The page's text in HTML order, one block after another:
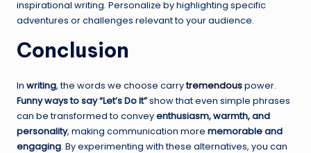
inspirational writing. Personalize by highlighting specific
adventures or challenges relevant to your audience.
Conclusion
In writing, the words we choose carrytremendouspower.
Funny ways to say “Let’s Do It”show that even simple phrases
can be transformed to conveyenthusiasm, warmth, and
personality, making communication more memorable and
engaging. By experimenting with these alternatives, you can